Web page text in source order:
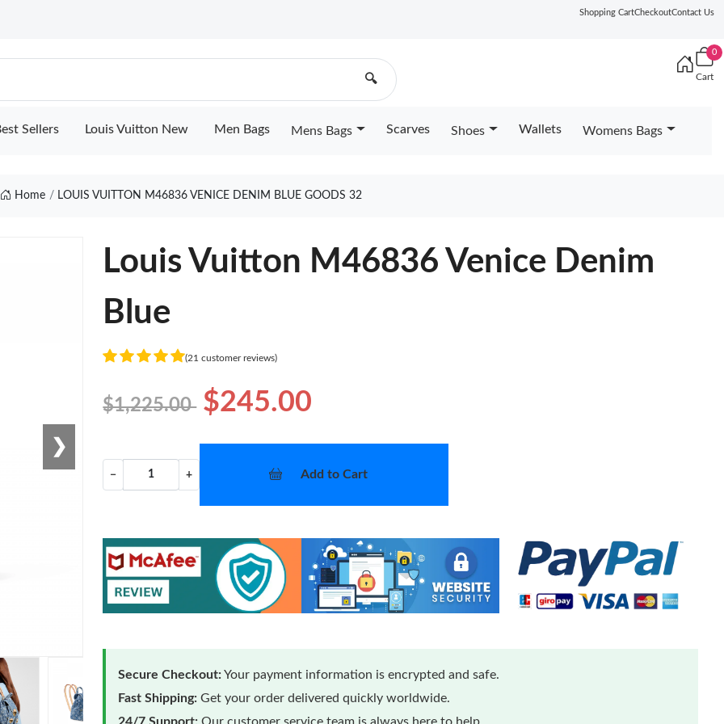
Shopping CartCheckoutContact Us
🔍
0
Cart
Sellers Louis Vuitton New Men Bags Mens Bags Scarves Shoes Wallets Womens Bags
Home LOUIS VUITTON M46836 VENICE DENIM BLUE GOODS 32
❯
Louis Vuitton M46836 Venice Denim
Blue
(21 customer reviews)
$1,225.00 $245.00
− + Add to Cart
Secure Checkout:Your payment information is encrypted and safe.
Fast Shipping: Get your order delivered quickly worldwide.
24/7 Support: Our customer service team is always here to help.